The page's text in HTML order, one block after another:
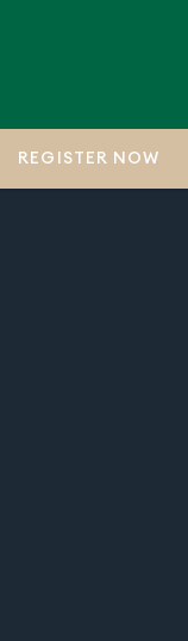
REGISTER NOW